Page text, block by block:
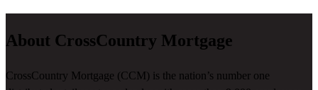
About CrossCountry Mortgage
CrossCountry Mortgage (CCM) is the nation’s number one